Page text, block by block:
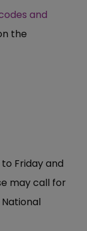
and
the
Friday and
may call for